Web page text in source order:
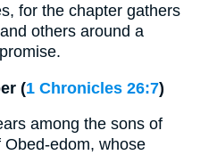
for the chapter gathers
others around a
(1 Chronicles 26:7)
among the sons of
edom, whose